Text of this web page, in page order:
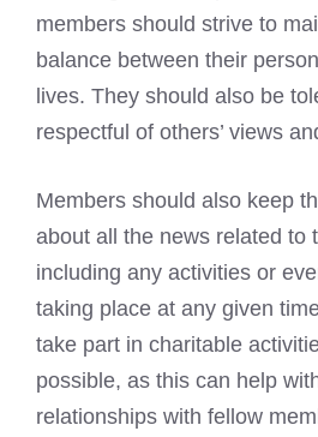
members should strive to
balance between their
lives. They should also be
respectful of others’ views
Members should also keep
about all the news related to
including any activities or
taking place at any given
take part in charitable
possible, as this can help
relationships with fellow